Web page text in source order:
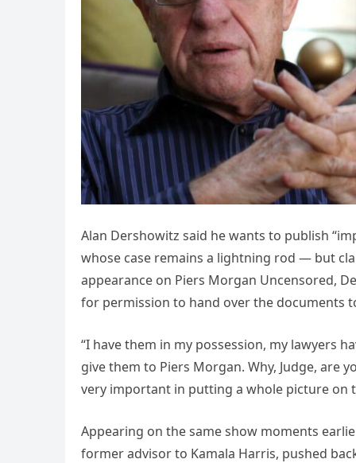
Alan Dershowitz said he wants to publish
whose case remains a lightning rod — but
appearance on Piers Morgan Uncensored,
for permission to hand over the documents
“I have them in my possession, my lawyers
give them to Piers Morgan. Why, Judge, are
very important in putting a whole picture on
Appearing on the same show moments
former advisor to Kamala Harris, pushed